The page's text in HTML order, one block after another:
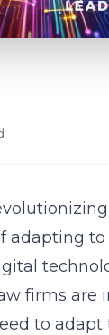
adapting
firms are
to adapt